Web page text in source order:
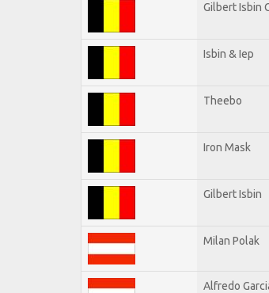
Gilbert Isbin
Isbin & Iep
Theebo
Iron Mask
Gilbert Isbin
Milan Polak
Alfredo